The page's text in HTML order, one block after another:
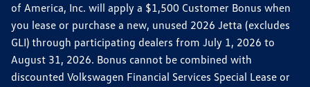
of America, Inc. will apply a $1,500 Customer Bonus when
you lease or purchase a new, unused 2026 Jetta (excludes
GLI) through participating dealers from July 1, 2026 to
August 31, 2026. Bonus cannot be combined with
discounted Volkswagen Financial Services Special Lease or